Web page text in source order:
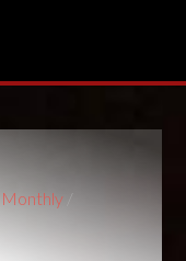
Monthly /